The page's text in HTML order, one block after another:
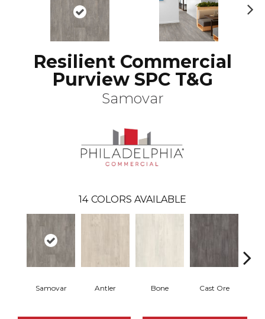
Resilient Commercial
Purview SPC T&G
Samovar
14 COLORS AVAILABLE
Samovar Antler Bone Cast Ore